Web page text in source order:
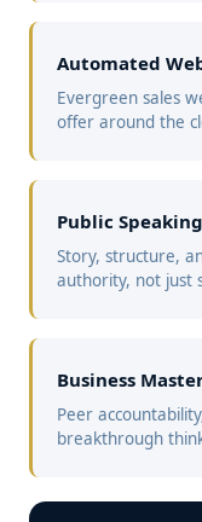
Automated
Evergreen sales
offer around the
Public Speaking
Story, structure,
authority, not just
Business
Peer
breakthrough